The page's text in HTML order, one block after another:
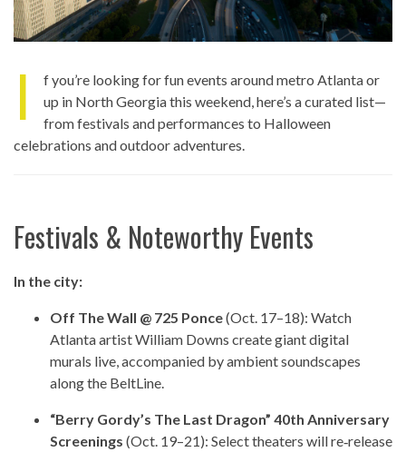
I
f you’re looking for fun events around metro Atlanta or
up in North Georgia this weekend, here’s a curated list—
from festivals and performances to Halloween
celebrations and outdoor adventures.
Festivals & Noteworthy Events
In the city:
Off The Wall @ 725 Ponce(Oct. 17–18): Watch
Atlanta artist William Downs create giant digital
murals live, accompanied by ambient soundscapes
along the BeltLine.
“Berry Gordy’s The Last Dragon” 40th Anniversary
Screenings (Oct. 19–21): Select theaters will re‑release